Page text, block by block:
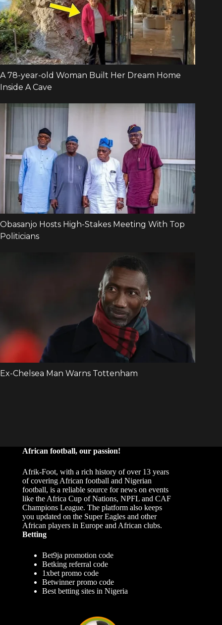
African football, our passion!
Afrik-Foot, with a rich history of over 13 years
of covering African football and Nigerian
football, is a reliable source for news on events
like the Africa Cup of Nations, NPFL and CAF
Champions League. The platform also keeps
you updated on the Super Eagles and other
African players in Europe and African clubs.
Betting
Bet9ja promotion code
Betking referral code
1xbet promo code
Betwinner promo code
Best betting sites in Nigeria